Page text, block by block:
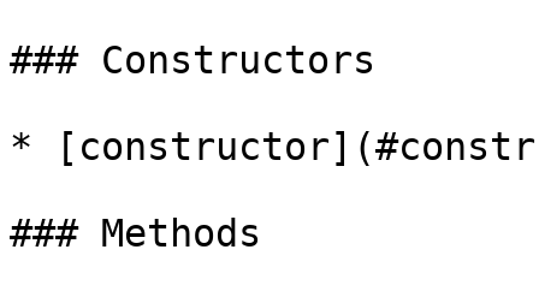
### Constructors
*
### Methods